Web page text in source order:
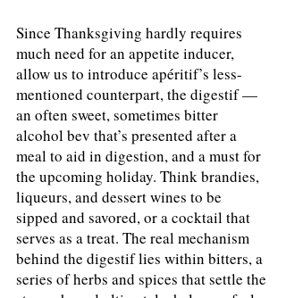
Since Thanksgiving hardly requires
much need for an appetite inducer,
allow us to introduce apéritif’s less-
mentioned counterpart, the digestif —
an often sweet, sometimes bitter
alcohol bev that’s presented after a
meal to aid in digestion, and a must for
the upcoming holiday. Think brandies,
liqueurs, and dessert wines to be
sipped and savored, or a cocktail that
serves as a treat. The real mechanism
behind the digestif lies within bitters, a
series of herbs and spices that settle the